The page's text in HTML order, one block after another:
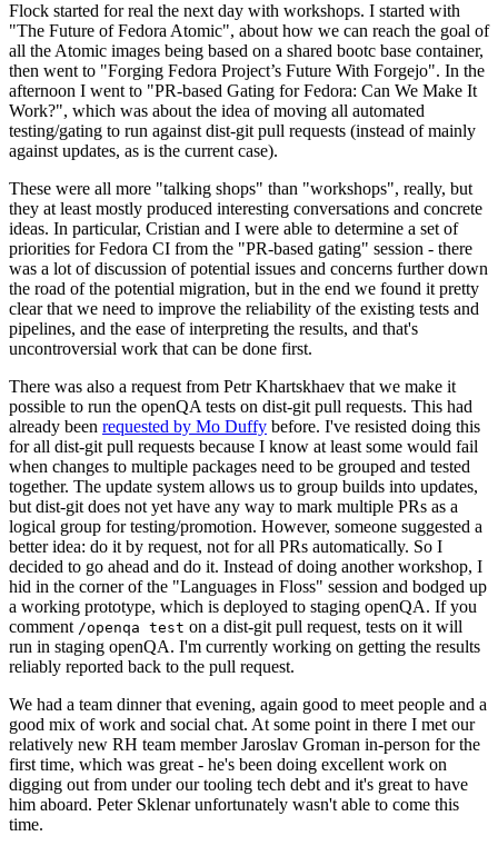
Flock started for real the next day with workshops. I started with
"The Future of Fedora Atomic", about how we can reach the goal of
all the Atomic images being based on a shared bootc base container,
then went to "Forging Fedora Project’s Future With Forgejo". In the
afternoon I went to "PR-based Gating for Fedora: Can We Make It
Work?", which was about the idea of moving all automated
testing/gating to run against dist-git pull requests (instead of mainly
against updates, as is the current case).
These were all more "talking shops" than "workshops", really, but
they at least mostly produced interesting conversations and concrete
ideas. In particular, Cristian and I were able to determine a set of
priorities for Fedora CI from the "PR-based gating" session - there
was a lot of discussion of potential issues and concerns further down
the road of the potential migration, but in the end we found it pretty
clear that we need to improve the reliability of the existing tests and
pipelines, and the ease of interpreting the results, and that's
uncontroversial work that can be done first.
There was also a request from Petr Khartskhaev that we make it
possible to run the openQA tests on dist-git pull requests. This had
already been requested by Mo Duffy before. I've resisted doing this
for all dist-git pull requests because I know at least some would fail
when changes to multiple packages need to be grouped and tested
together. The update system allows us to group builds into updates,
but dist-git does not yet have any way to mark multiple PRs as a
logical group for testing/promotion. However, someone suggested a
better idea: do it by request, not for all PRs automatically. So I
decided to go ahead and do it. Instead of doing another workshop, I
hid in the corner of the "Languages in Floss" session and bodged up
a working prototype, which is deployed to staging openQA. If you
comment /openqa test on a dist-git pull request, tests on it will
run in staging openQA. I'm currently working on getting the results
reliably reported back to the pull request.
We had a team dinner that evening, again good to meet people and a
good mix of work and social chat. At some point in there I met our
relatively new RH team member Jaroslav Groman in-person for the
first time, which was great - he's been doing excellent work on
digging out from under our tooling tech debt and it's great to have
him aboard. Peter Sklenar unfortunately wasn't able to come this
time.